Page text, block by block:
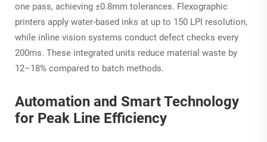
one pass, achieving ±0.8mm tolerances. Flexographic
printers apply water-based inks at up to 150 LPI resolution,
while inline vision systems conduct defect checks every
200ms. These integrated units reduce material waste by
12–18% compared to batch methods.
Automation and Smart Technology
for Peak Line Efficiency